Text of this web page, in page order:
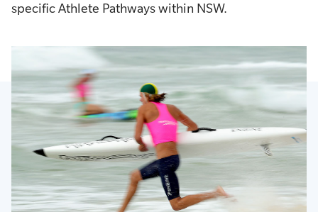
MEMBER HUB
specific Athlete Pathways within NSW.